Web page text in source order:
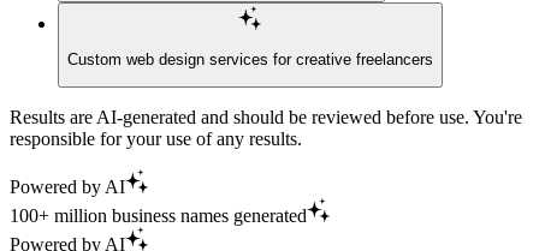
Custom web design services for creative freelancers
Results are AI-generated and should be reviewed before use. You're
responsible for your use of any results.
Powered by AI
100+ million business names generated
Powered by AI